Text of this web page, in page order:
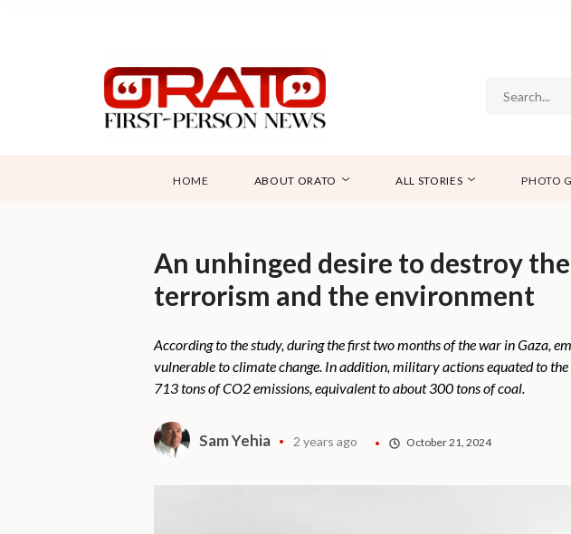
HOME ABOUT ORATO ALL STORIES PHOTO
An unhinged desire to destroy
terrorism and the environment
According to the study, during the first two months of the war in Gaza,
vulnerable to climate change. In addition, military actions equated to
713 tons of CO2 emissions, equivalent to about 300 tons of coal.
Sam Yehia 2 years ago October 21, 2024